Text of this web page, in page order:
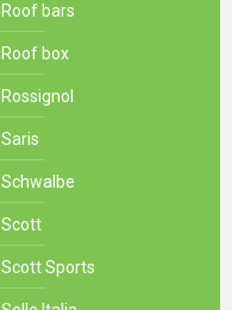
Roof bars
Roof box
Rossignol
Saris
Schwalbe
Scott
Scott Sports